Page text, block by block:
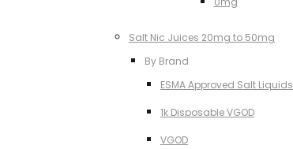
Salt Nic Juices 20mg to 50mg
By Brand
ESMA Approved Salt Liquids
1k Disposable VGOD
VGOD